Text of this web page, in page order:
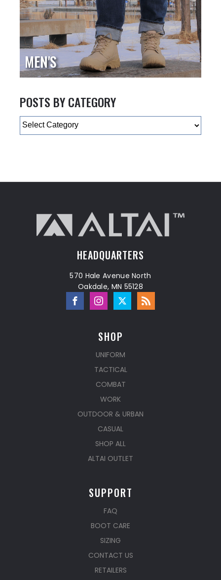
MEN'S
POSTS BY CATEGORY
Categories
HEADQUARTERS
570 Hale Avenue North
Oakdale, MN 55128
SHOP
UNIFORM
TACTICAL
COMBAT
WORK
OUTDOOR & URBAN
CASUAL
SHOP ALL
ALTAI OUTLET
SUPPORT
FAQ
BOOT CARE
SIZING
CONTACT US
RETAILERS